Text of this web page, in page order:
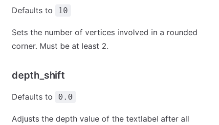
Defaults to 10
Sets the number of vertices involved in a rounded
corner. Must be at least 2.
depth_shift
Defaults to 0.0
Adjusts the depth value of the textlabel after all